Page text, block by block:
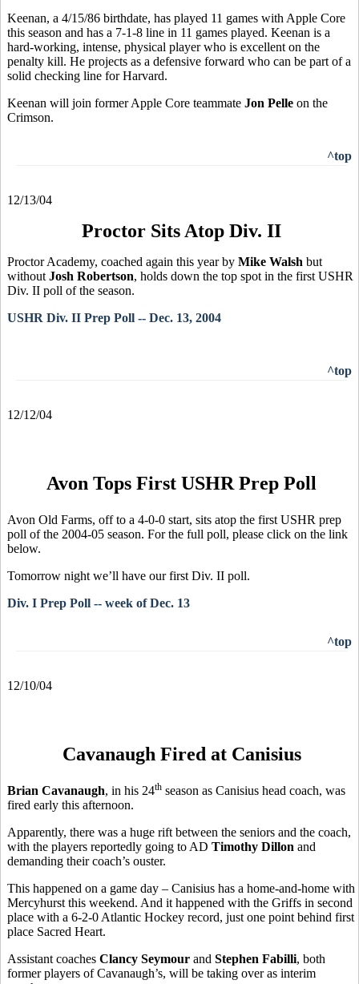
Keenan, a 4/15/86 birthdate, has played 11 games with Apple Core
this season and has a 7-1-8 line in 11 games played. Keenan is a
hard-working, intense, physical player who is excellent on the
penalty kill. He projects as a defensive forward who can be part of a
solid checking line for Harvard.
Keenan will join former Apple Core teammate Jon Pelle on the
Crimson.
^top
12/13/04
Proctor Sits Atop Div. II
Proctor Academy, coached again this year by Mike Walsh but
without Josh Robertson, holds down the top spot in the first USHR
Div. II poll of the season.
USHR Div. II Prep Poll -- Dec. 13, 2004
^top
12/12/04
Avon Tops First USHR Prep Poll
Avon Old Farms, off to a 4-0-0 start, sits atop the first USHR prep
poll of the 2004-05 season. For the full poll, please click on the link
below.
Tomorrow night we’ll have our first Div. II poll.
Div. I Prep Poll -- week of Dec. 13
^top
12/10/04
Cavanaugh Fired at Canisius
Brian Cavanaugh, in his 24th season as Canisius head coach, was
fired early this afternoon.
Apparently, there was a huge rift between the seniors and the coach,
with the players reportedly going to AD Timothy Dillon and
demanding their coach’s ouster.
This happened on a game day – Canisius has a home-and-home with
Mercyhurst this weekend. And it happened with the Griffs in second
place with a 6-2-0 Atlantic Hockey record, just one point behind first
place Sacred Heart.
Assistant coaches Clancy Seymour and Stephen Fabilli, both
former players of Cavanaugh’s, will be taking over as interim